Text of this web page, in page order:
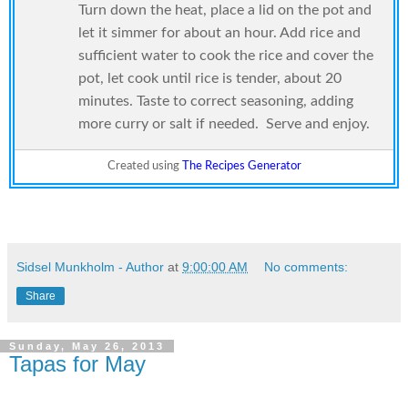
Turn down the heat, place a lid on the pot and
let it simmer for about an hour. Add rice and
sufficient water to cook the rice and cover the
pot, let cook until rice is tender, about 20
minutes. Taste to correct seasoning, adding
more curry or salt if needed. Serve and enjoy.
Created using The Recipes Generator
Sidsel Munkholm - Author at 9:00:00 AM No comments:
Share
Sunday, May 26, 2013
Tapas for May